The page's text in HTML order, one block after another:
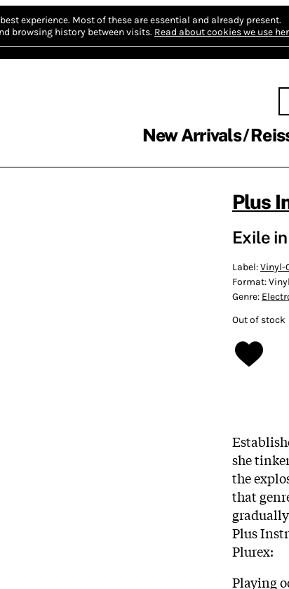
experience. Most of these are essential and already present.
browsing history between visits. Read about cookies we use
New Arrivals
Plus
Exile
Label:Vinyl-
Format:
Genre:
Out of stock
she
the
that
Plus
Plurex:
Playing